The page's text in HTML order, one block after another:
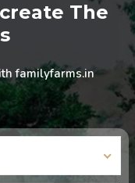
The
familyfarms.in